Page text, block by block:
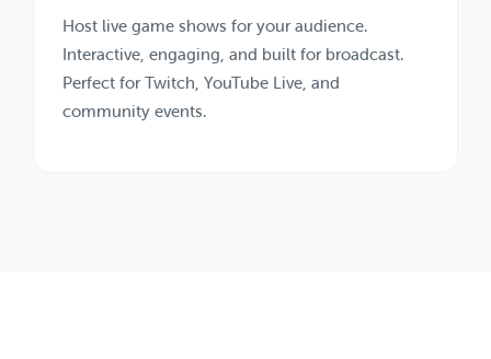
Host live game shows for your audience.
Interactive, engaging, and built for broadcast.
Perfect for Twitch, YouTube Live, and
community events.